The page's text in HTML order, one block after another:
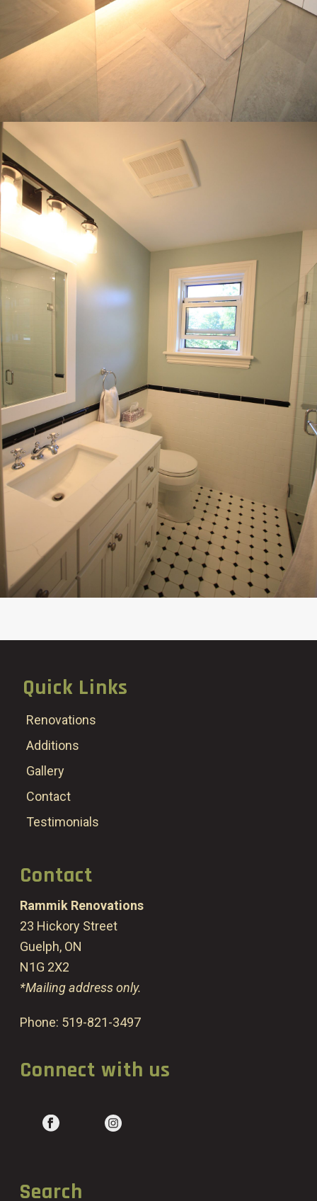
Quick Links
Renovations
Additions
Gallery
Contact
Testimonials
Contact
Rammik Renovations
23 Hickory Street
Guelph, ON
N1G 2X2
*Mailing address only.
Phone: 519-821-3497
Connect with us
Search